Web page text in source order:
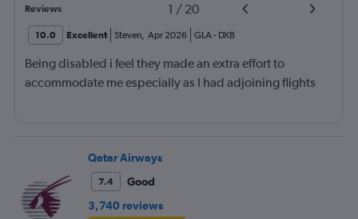
Reviews 1 / 20
10.0 Excellent Steven, Apr 2026 GLA- DXB
Being disabled i feel they made an extra effort to
accommodate me especially as I had adjoining flights
Qatar Airways
7.4
Good
3,740 reviews